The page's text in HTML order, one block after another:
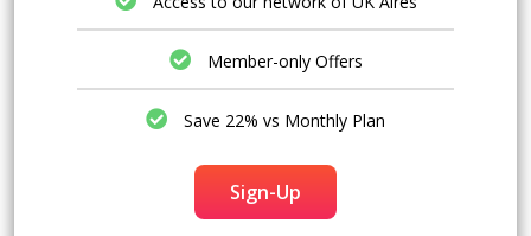
Member-only Offers
Save 22% vs Monthly Plan
Sign-Up